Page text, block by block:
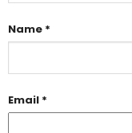
Name *
Email *